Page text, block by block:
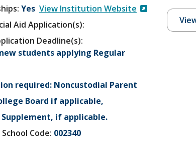
Yes View Institution Website
Aid Application(s):
Deadline(s):
students applying Regular
required: Noncustodial Parent
Board if applicable,
Supplement, if applicable.
Code: 002340